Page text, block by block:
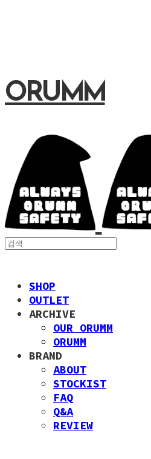
ORUMM
SHOP
OUTLET
ARCHIVE
OUR ORUMM
ORUMM
BRAND
ABOUT
STOCKIST
FAQ
Q&A
REVIEW